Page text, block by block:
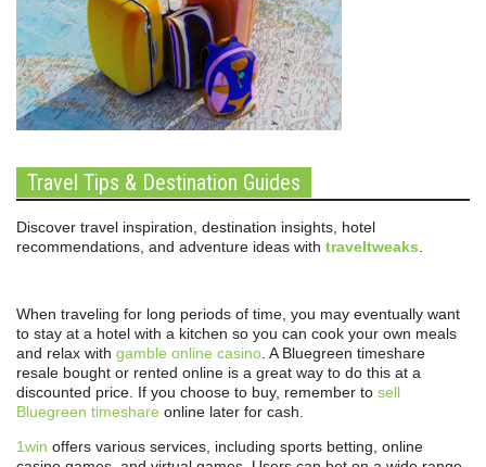
Travel Tips & Destination Guides
Discover travel inspiration, destination insights, hotel
recommendations, and adventure ideas with traveltweaks
When traveling for long periods of time, you may eventually want
to stay at a hotel with a kitchen so you can cook your own meals
and relax with gamble online casino . A Bluegreen timeshare
resale bought or rented online is a great way to do this at a
discounted price. If you choose to buy, remember to sell
Bluegreen timeshare online later for cash.
1win offers various services, including sports betting, online